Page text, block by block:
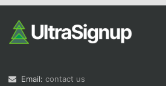
Email: contact us